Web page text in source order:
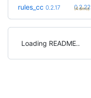
rules_cc 0.2.17 0.2.22
(4.6mo)
Loading README